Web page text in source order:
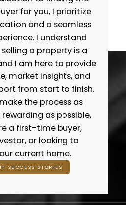
market, I take a
to pricing, marketing,
term strategy. Sellers
modern
valuations, and
to get homes sold for
with me because I
protect their interests,
never feel overwhelmed
If you’re looking for a
goals like they’re his
place.
for you, I prioritize
and a seamless
I understand
a property is a
I am here to provide
market insights, and
from start to finish.
the process as
as possible,
a first-time buyer,
or looking to
current home.
SUCCESS STORIES